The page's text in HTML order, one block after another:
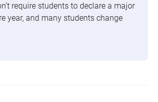
require students to declare a major
year, and many students change